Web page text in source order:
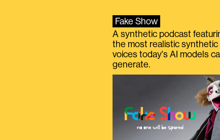
Fake Show
A synthetic podcast
the most realistic synthetic
voices today's AI models
generate.